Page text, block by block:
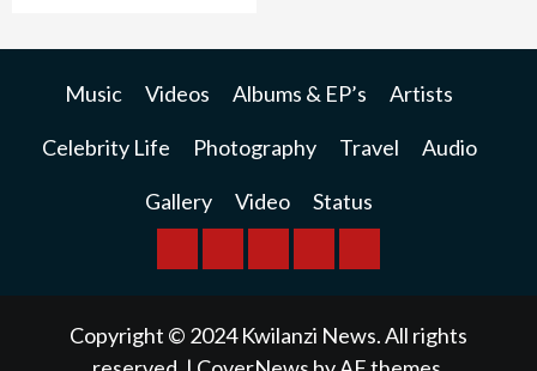
Music Videos Albums & EP’s Artists
Celebrity Life Photography Travel Audio
Gallery Video Status
BREAKINGBUSINESSINTERNATIONAL
RAINBOWKWILANZI
Copyright © 2024 Kwilanzi News. All rights